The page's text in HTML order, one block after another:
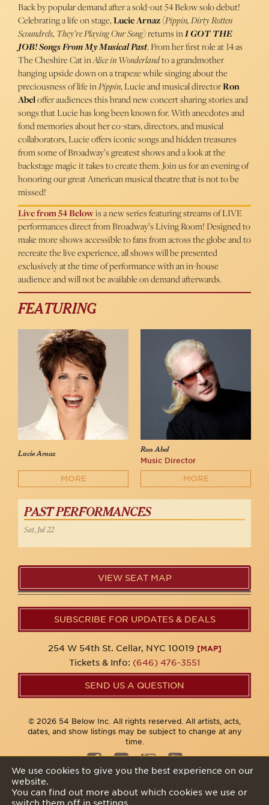
Back by popular demand after a sold-out 54 Below solo debut!
Celebrating a life on stage,Lucie Arnaz(Pippin, Dirty Rotten
Scoundrels, They’re Playing Our Song) returns inI GOT THE
JOB! Songs From My Musical Past. From her first role at 14 as
The Cheshire Cat inAlice in Wonderlandto a grandmother
hanging upside down on a trapeze while singing about the
preciousness of life inPippin, Lucie and musical directorRon
Abeloffer audiences this brand new concert sharing stories and
songs that Lucie has long been known for. With anecdotes and
fond memories about her co-stars, directors, and musical
collaborators, Lucie offers iconic songs and hidden treasures
from some of Broadway’s greatest shows and a look at the
backstage magic it takes to create them. Join us for an evening of
honoring our great American musical theatre that is not to be
missed!
Live from 54 Belowis a new series featuring streams of LIVE
performances direct from Broadway’s Living Room! Designed to
make more shows accessible to fans from across the globe and to
recreate the live experience, all shows will be presented
exclusively at the time of performance with an in-house
audience and will not be available on demand afterwards.
FEATURING
Lucie Arnaz
MORE
Ron Abel
Music Director
MORE
PAST PERFORMANCES
Sat, Jul 22
VIEW SEAT MAP
SUBSCRIBE FOR UPDATES & DEALS
254 W 54th St. Cellar, NYC 10019 [MAP]
Tickets & Info: (646) 476-3551
SEND US A QUESTION
© 2026 54 Below Inc. All rights reserved. All artists, acts,
dates, and show listings may be subject to change at any
time.
We use cookies to give you the best experience on our
website.
You can find out more about which cookies we use or